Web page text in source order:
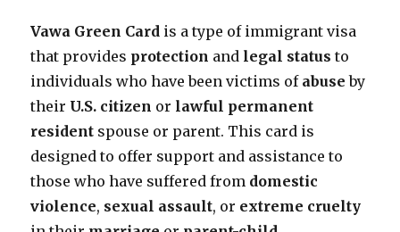
Vawa Green Card is a type of immigrant visa
that provides protection and legal status to
individuals who have been victims of abuse by
their U.S. citizen or lawful permanent
resident spouse or parent. This card is
designed to offer support and assistance to
those who have suffered from domestic
violence, sexual assault, or extreme cruelty